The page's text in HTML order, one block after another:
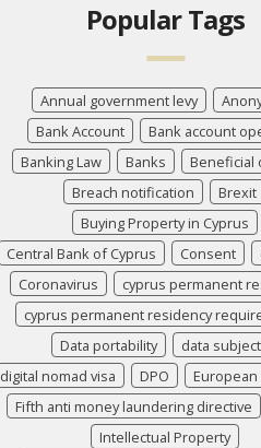
Popular Tags
Annual government levy
Bank Account
Bank account
Banking Law
Banks
Beneficial
Breach notification
Brexit
Buying Property in Cyprus
Central Bank of Cyprus
Consent
Coronavirus
cyprus permanent
cyprus permanent residency
Data portability
data
digital nomad visa
DPO
Fifth anti money laundering directive
Intellectual Property